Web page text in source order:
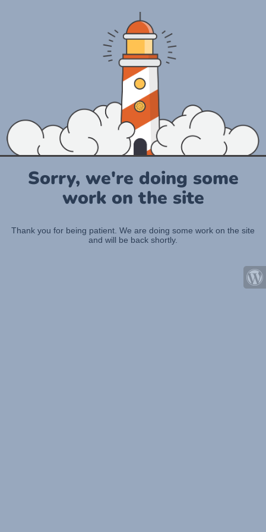
Sorry, we're doing some
work on the site
Thank you for being patient. We are doing some work on the site
and will be back shortly.